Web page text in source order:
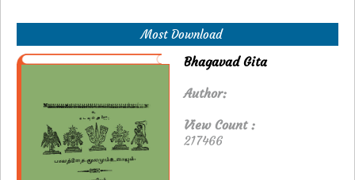
Most Download
Bhagavad Gita
Author:
View Count :
217466